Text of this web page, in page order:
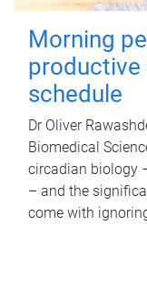
Morning
productive
schedule
Dr Oliver
Biomedical
circadian biology
– and the
come with